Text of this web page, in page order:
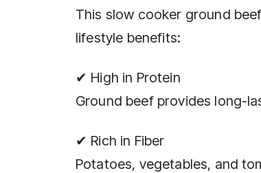
This slow cooker ground
lifestyle benefits:
✔ High in Protein
Ground beef provides long-
✔ Rich in Fiber
Potatoes, vegetables, and